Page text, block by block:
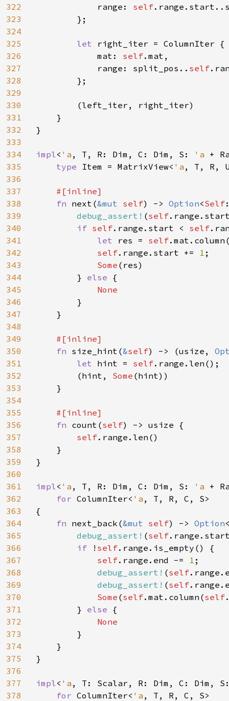
322
323
324
325
326
327
328
329
330
331
332
333
334
335
336
337
338
339
340
341
342
343
344
345
346
347
348
349
350
351
352
353
354
355
356
357
358
359
360
361
362
363
364
365
366
367
368
369
370
371
372
373
374
375
376
377
378
            range:
self
        };
let right_iter = ColumnIter {
            mat:
self.mat,
            range: split_pos..
self
        };
        (left_iter, right_iter)
    }
}
impl< 'a , T, R: Dim, C: Dim, S: 'a +
type Item = MatrixView< 'a , T, R,
#[inline]
fn next(&mut self) -> Option<Self
debug_assert! (self
if self.range.start < self
let res = self
self.range.start += 1 ;
Some (res)
        }
else {
None
}
    }
#[inline]
fn size_hint(&self) -> (usize,
let hint = self.range.len();
        (hint,
Some (hint))
    }
#[inline]
fn count(self) -> usize {
self.range.len()
    }
}
impl< 'a , T, R: Dim, C: Dim, S: 'a +
for ColumnIter< 'a , T, R, C, S>
{
fn next_back(&mut self) -> Option
debug_assert! (self
if
! self.range.is_empty() {
self.range.end -= 1 ;
debug_assert! (self
debug_assert! (self
Some (self.mat.column(self
        }
else {
None
}
    }
}
impl< 'a , T: Scalar, R: Dim, C: Dim,
for ColumnIter< 'a , T, R, C, S>